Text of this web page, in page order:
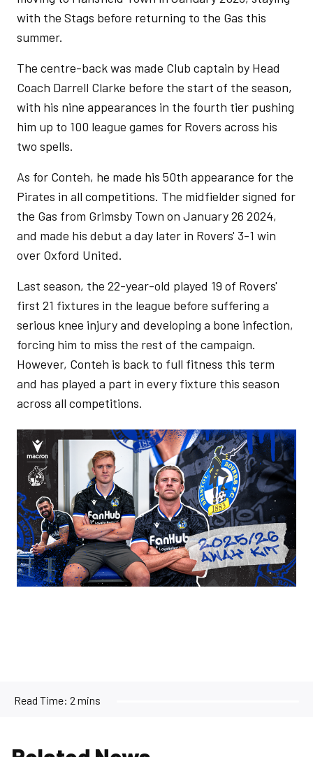
with the Stags before returning to the Gas this
summer.
The centre-back was made Club captain by Head
Coach Darrell Clarke before the start of the season,
with his nine appearances in the fourth tier pushing
him up to 100 league games for Rovers across his
two spells.
As for Conteh, he made his 50th appearance for the
Pirates in all competitions. The midfielder signed for
the Gas from Grimsby Town on January 26 2024,
and made his debut a day later in Rovers' 3-1 win
over Oxford United.
Last season, the 22-year-old played 19 of Rovers'
first 21 fixtures in the league before suffering a
serious knee injury and developing a bone infection,
forcing him to miss the rest of the campaign.
However, Conteh is back to full fitness this term
and has played a part in every fixture this season
across all competitions.
Image
Read Time: 2 mins